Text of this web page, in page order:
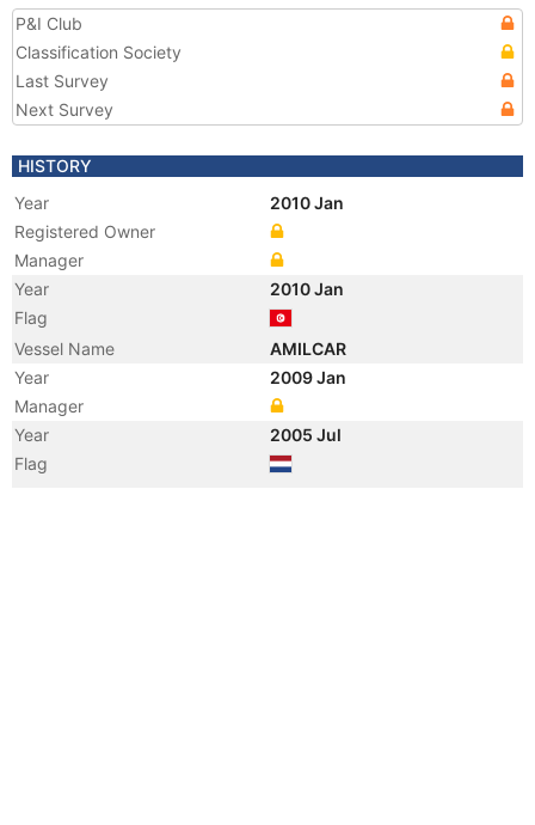
P&I Club
Classification Society
Last Survey
Next Survey
HISTORY
Year
2010 Jan
Registered Owner
Manager
Year
2010 Jan
Flag
Vessel Name
AMILCAR
Year
2009 Jan
Manager
Year
2005 Jul
Flag